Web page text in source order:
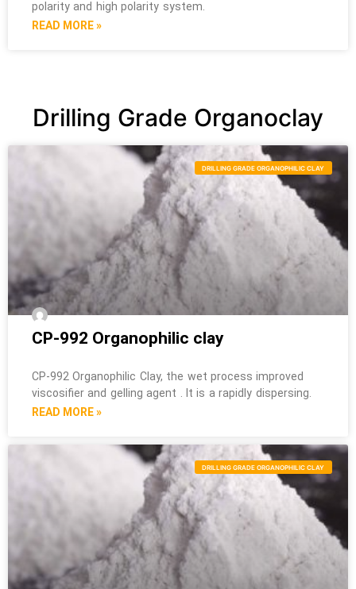
polarity and high polarity system.
READ MORE »
Drilling Grade Organoclay
DRILLING GRADE ORGANOPHILIC CLAY
CP-992 Organophilic clay
CP-992 Organophilic Clay, the wet process improved
viscosifier and gelling agent . It is a rapidly dispersing.
READ MORE »
DRILLING GRADE ORGANOPHILIC CLAY